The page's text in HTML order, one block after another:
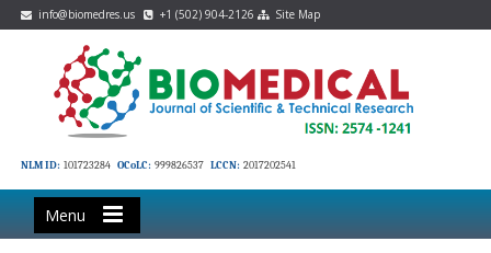
info@biomedres.us +1 (502) 904-2126 Site Map
NLM ID: 101723284 OCoLC: 999826537 LCCN: 2017202541
Menu